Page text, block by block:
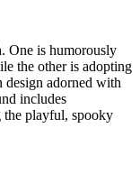
One is humorously
the other is adopting
design adorned with
includes
the playful, spooky